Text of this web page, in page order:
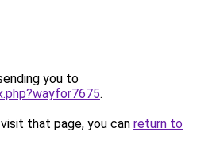
you to
.
that page, you can return to